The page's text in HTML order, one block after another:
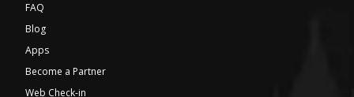
FAQ
Blog
Apps
Become a Partner
Web Check-in